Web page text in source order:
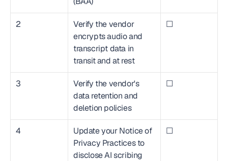
2
Verify the vendor
encrypts audio and
transcript data in
transit and at rest
☐
3
Verify the vendor's
data retention and
deletion policies
☐
4
Update your Notice of
Privacy Practices to
disclose AI scribing
☐